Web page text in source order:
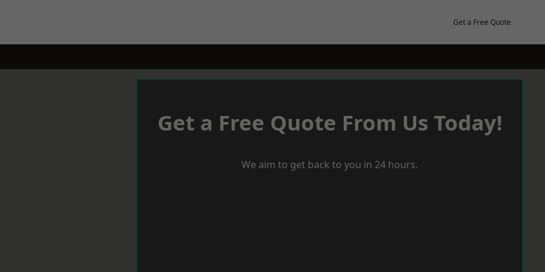
Get a Free Quote
Get a Free Quote From Us Today!
We aim to get back to you in 24 hours.